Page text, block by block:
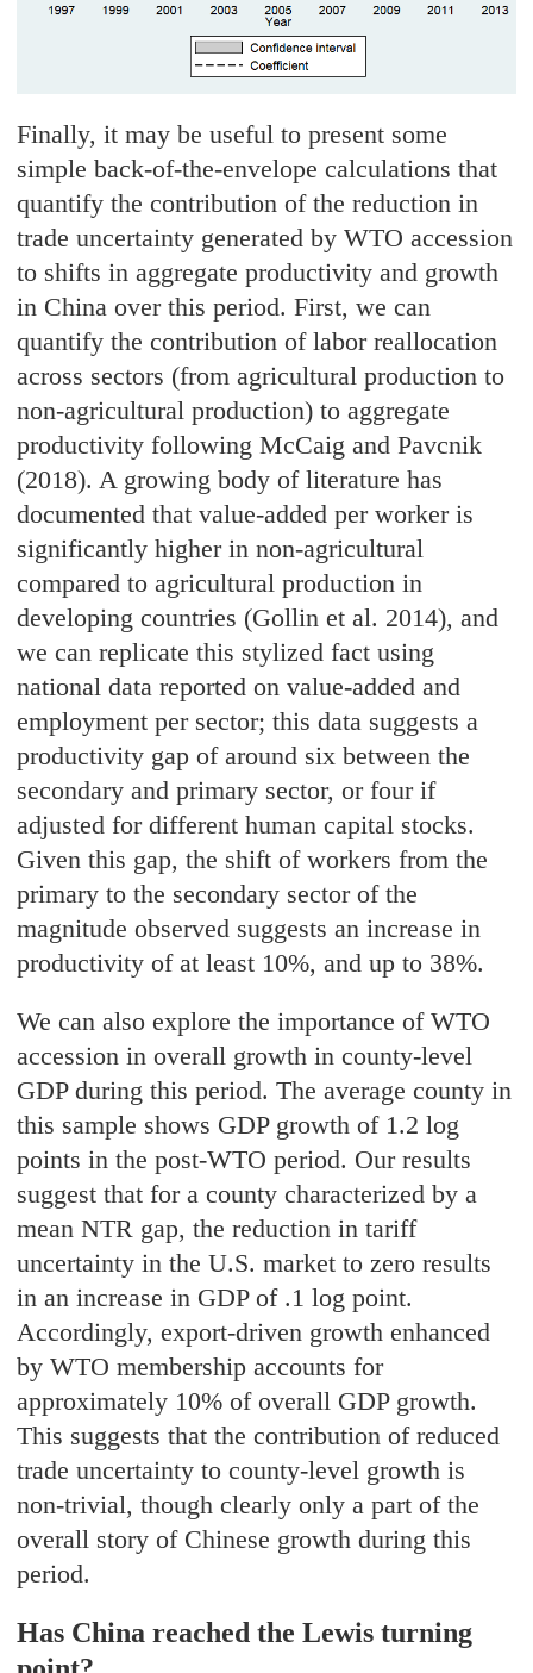
Finally, it may be useful to present some
simple back-of-the-envelope calculations that
quantify the contribution of the reduction in
trade uncertainty generated by WTO accession
to shifts in aggregate productivity and growth
in China over this period. First, we can
quantify the contribution of labor reallocation
across sectors (from agricultural production to
non-agricultural production) to aggregate
productivity following McCaig and Pavcnik
(2018). A growing body of literature has
documented that value-added per worker is
significantly higher in non-agricultural
compared to agricultural production in
developing countries (Gollin et al. 2014), and
we can replicate this stylized fact using
national data reported on value-added and
employment per sector; this data suggests a
productivity gap of around six between the
secondary and primary sector, or four if
adjusted for different human capital stocks.
Given this gap, the shift of workers from the
primary to the secondary sector of the
magnitude observed suggests an increase in
productivity of at least 10%, and up to 38%.
We can also explore the importance of WTO
accession in overall growth in county-level
GDP during this period. The average county in
this sample shows GDP growth of 1.2 log
points in the post-WTO period. Our results
suggest that for a county characterized by a
mean NTR gap, the reduction in tariff
uncertainty in the U.S. market to zero results
in an increase in GDP of .1 log point.
Accordingly, export-driven growth enhanced
by WTO membership accounts for
approximately 10% of overall GDP growth.
This suggests that the contribution of reduced
trade uncertainty to county-level growth is
non-trivial, though clearly only a part of the
overall story of Chinese growth during this
period.
Has China reached the Lewis turning